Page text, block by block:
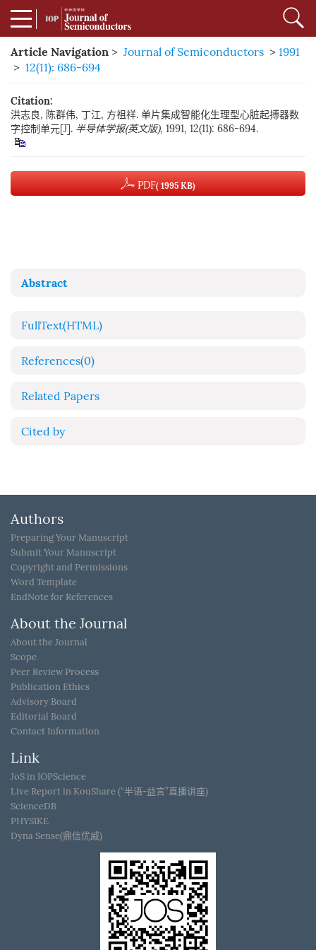
Article Navigation > Journal of Semiconductors > 1991
> 12(11): 686-694
Citation:
洪志良, 陈群伟, 丁江, 方祖祥. 单片集成智能化生理型心脏起搏器数
字控制单元[J]. 半导体学报(英文版), 1991, 12(11): 686-694.
PDF( 1995 KB)
Abstract
FullText(HTML)
References(0)
Related Papers
Cited by
Authors
Preparing Your Manuscript
Submit Your Manuscript
Copyright and Permissions
Word Template
EndNote for References
About the Journal
About the Journal
Scope
Peer Review Process
Publication Ethics
Advisory Board
Editorial Board
Contact Information
Link
JoS in IOPScience
Live Report in KouShare (“半语-益言”直播讲座)
ScienceDB
PHYSIKE
Dyna Sense(鼎信优威)